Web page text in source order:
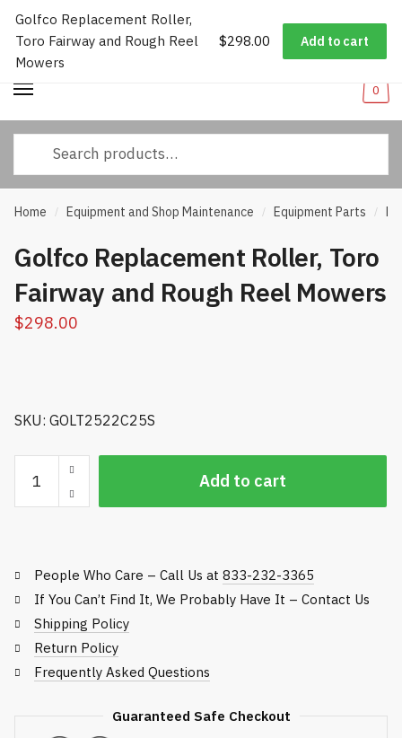
Skip
to
navigation
Skip
to
content
Worldwide Shipping|Track Your Order Help/FAQs|Call Us:833-
232-3365
0
Home / Equipment and Shop Maintenance / Equipment Parts /
Golfco Replacement Roller, Toro
Fairway and Rough Reel Mowers
$298.00
SKU: GOLT2522C25S
Replacement
Roller,
and
Rough
Reel
Mowers
quantity
Add to cart
People Who Care – Call Us at 833-232-3365
If You Can’t Find It, We Probably Have It – Contact Us
Shipping Policy
Return Policy
Frequently Asked Questions
Guaranteed Safe Checkout
Golfco Replacement Roller,
Toro Fairway and Rough Reel
Mowers
$298.00 Add to cart